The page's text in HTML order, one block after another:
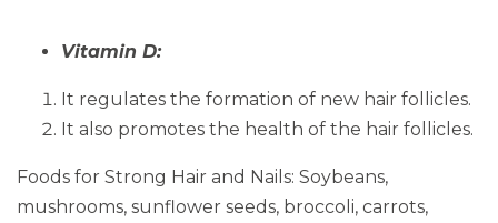
Vitamin D:
It regulates the formation of new hair follicles.
It also promotes the health of the hair follicles.
Foods for Strong Hair and Nails: Soybeans,
mushrooms, sunflower seeds, broccoli, carrots,